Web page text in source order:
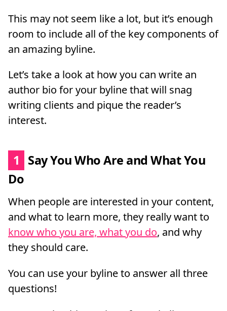
This may not seem like a lot, but it’s enough
room to include all of the key components of
an amazing byline.
Let’s take a look at how you can write an
author bio for your byline that will snag
writing clients and pique the reader’s
interest.
1
Say You Who Are and What You
Do
When people are interested in your content,
and what to learn more, they really want to
know who you are, what you do, and why
they should care.
You can use your byline to answer all three
questions!